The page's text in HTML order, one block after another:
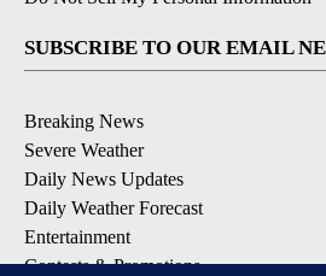
SUBSCRIBE TO OUR EMAIL
Breaking News
Severe Weather
Daily News Updates
Daily Weather Forecast
Entertainment
Contests & Promotions